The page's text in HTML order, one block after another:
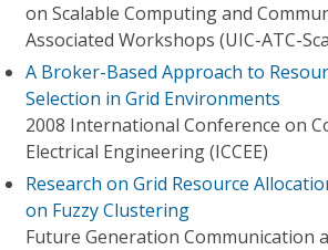
on Scalable Computing and
Associated Workshops (UIC-ATC-
A Broker-Based Approach to
Selection in Grid Environments
2008 International Conference on
Electrical Engineering (ICCEE)
Research on Grid Resource
on Fuzzy Clustering
Future Generation Communication